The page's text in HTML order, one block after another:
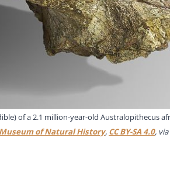
of a 2.1 million-year-old Australopithecus
of Natural History, CC BY-SA 4.0,